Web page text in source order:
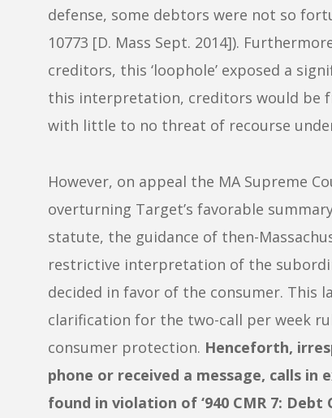
defense, some debtors were not so
10773 [D. Mass Sept. 2014]).
creditors, this ‘loophole’ exposed a
this interpretation, creditors would be
with little to no threat of recourse
However, on appeal the MA Supreme
overturning Target’s favorable
statute, the guidance of then-
restrictive interpretation of the
decided in favor of the consumer. This
clarification for the two-call per week
consumer protection. Henceforth,
phone or received a message, calls
found in violation of ‘940 CMR 7: